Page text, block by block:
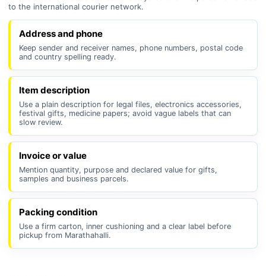
to the international courier network.
Address and phone
Keep sender and receiver names, phone numbers, postal code
and country spelling ready.
Item description
Use a plain description for legal files, electronics accessories,
festival gifts, medicine papers; avoid vague labels that can
slow review.
Invoice or value
Mention quantity, purpose and declared value for gifts,
samples and business parcels.
Packing condition
Use a firm carton, inner cushioning and a clear label before
pickup from Marathahalli.